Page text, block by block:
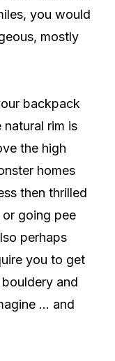
you would
mostly
backpack
rim is
the high
homes
then thrilled
going pee
perhaps
you to get
and
… and